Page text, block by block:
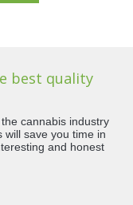
best quality
cannabis industry
will save you time in
and honest